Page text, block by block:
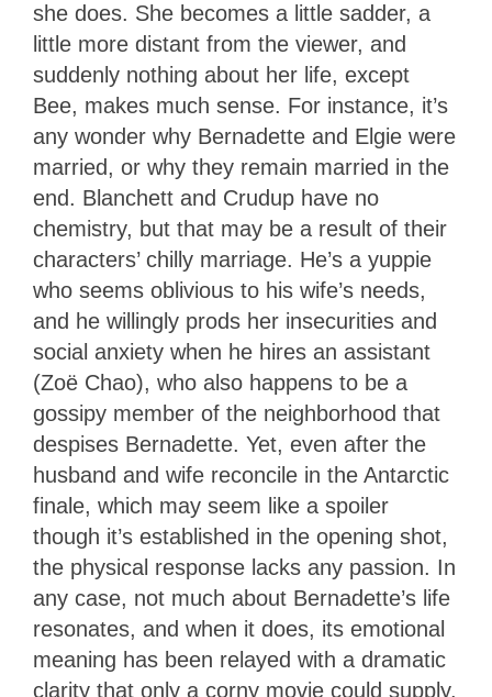
she does. She becomes a little sadder, a
little more distant from the viewer, and
suddenly nothing about her life, except
Bee, makes much sense. For instance, it’s
any wonder why Bernadette and Elgie were
married, or why they remain married in the
end. Blanchett and Crudup have no
chemistry, but that may be a result of their
characters’ chilly marriage. He’s a yuppie
who seems oblivious to his wife’s needs,
and he willingly prods her insecurities and
social anxiety when he hires an assistant
(Zoë Chao), who also happens to be a
gossipy member of the neighborhood that
despises Bernadette. Yet, even after the
husband and wife reconcile in the Antarctic
finale, which may seem like a spoiler
though it’s established in the opening shot,
the physical response lacks any passion. In
any case, not much about Bernadette’s life
resonates, and when it does, its emotional
meaning has been relayed with a dramatic
clarity that only a corny movie could supply.